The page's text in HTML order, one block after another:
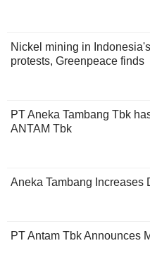
Nickel mining in
protests, Greenpeace finds
PT Aneka Tambang Tbk
ANTAM Tbk
Aneka Tambang Increases
PT Antam Tbk Announces